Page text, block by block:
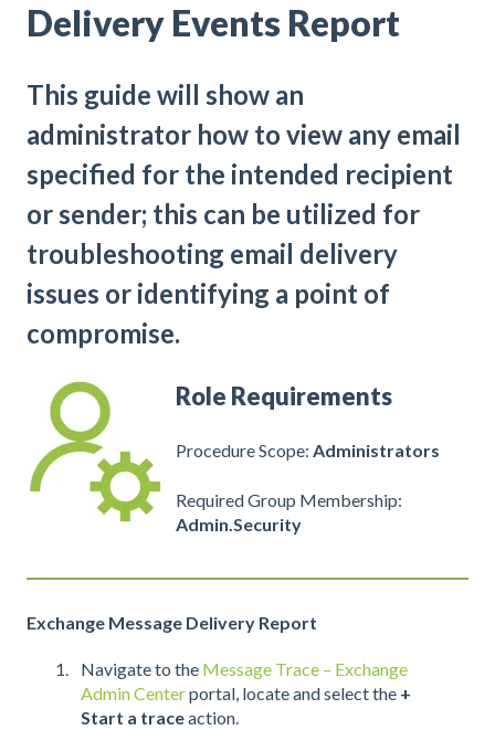
Delivery Events Report
This guide will show an
administrator how to view any email
specified for the intended recipient
or sender; this can be utilized for
troubleshooting email delivery
issues or identifying a point of
compromise.
Role Requirements
Procedure Scope: Administrators
Required Group Membership:
Admin.Security
Exchange Message Delivery Report
Navigate to the Message Trace – Exchange
Admin Centerportal, locate and select the +
Start a traceaction.